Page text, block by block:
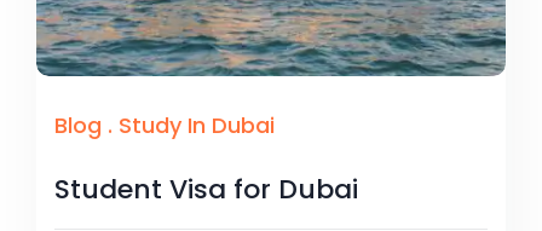
Blog . Study In Dubai
Student Visa for Dubai